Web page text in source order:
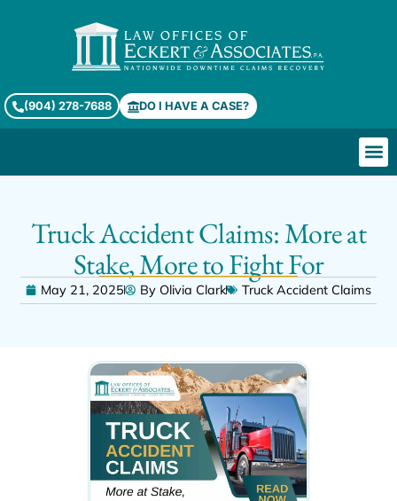
(904) 278-7688 DO I HAVE A CASE?
Truck Accident Claims: More at
Stake, More to Fight For
May 21, 2025 By Olivia Clark Truck Accident Claims